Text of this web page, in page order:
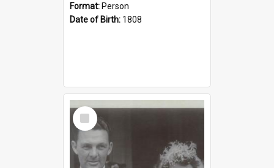
Format: Person
Date of Birth: 1808
Select
Item